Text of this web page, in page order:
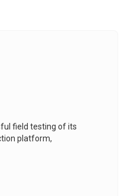
field testing of its
platform,